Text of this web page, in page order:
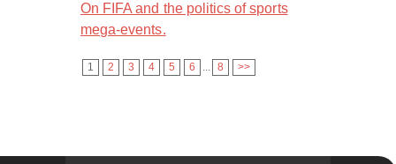
On FIFA and the politics of sports
mega-events.
1 2 3 4 5 6 ... 8 >>